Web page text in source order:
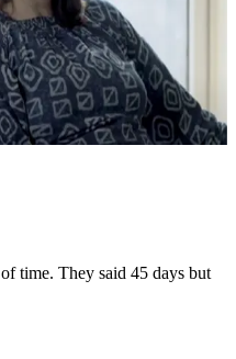
time. They said 45 days but